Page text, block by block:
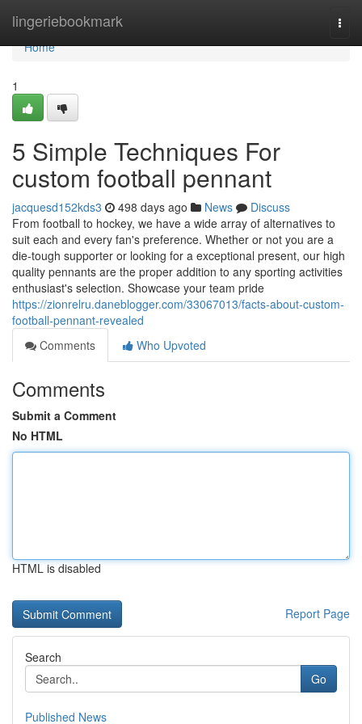
lingeriebookmark
Home
Home
1
5 Simple Techniques For
custom football pennant
jacquesd152kds3 498 days ago News
Discuss
From football to hockey, we have a wide array of alternatives to
suit each and every fan's preference. Whether or not you are a
die-tough supporter or looking for a exceptional present, our high
quality pennants are the proper addition to any sporting activities
enthusiast's selection. Showcase your team pride
https://zionrelru.daneblogger.com/33067013/facts-about-custom-
football-pennant-revealed
Comments
Who Upvoted
Comments
Submit a Comment
No HTML
HTML is disabled
Report Page
Search
Go
Published News